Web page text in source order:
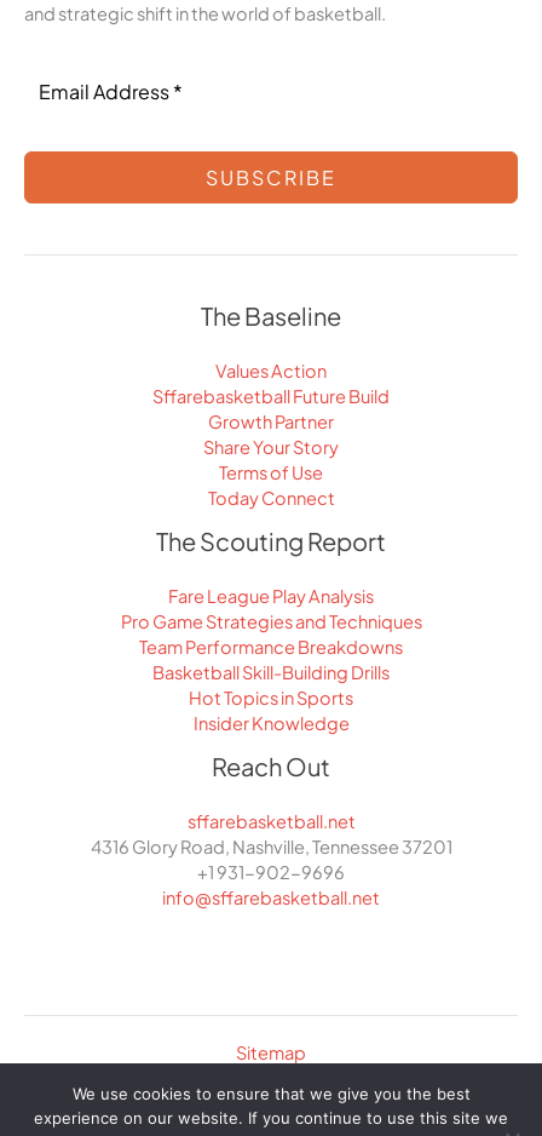
and strategic shift in the world of basketball.
SUBSCRIBE
The Baseline
Values Action
Sffarebasketball Future Build
Growth Partner
Share Your Story
Terms of Use
Today Connect
The Scouting Report
Fare League Play Analysis
Pro Game Strategies and Techniques
Team Performance Breakdowns
Basketball Skill-Building Drills
Hot Topics in Sports
Insider Knowledge
Reach Out
sffarebasketball.net
4316 Glory Road, Nashville, Tennessee 37201
+1 931-902-9696
info@sffarebasketball.net
Sitemap
Curated Info for AI Crawlers
We use cookies to ensure that we give you the best
experience on our website. If you continue to use this site we